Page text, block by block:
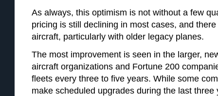
As always, this optimism is not without a few
pricing is still declining in most cases, and
aircraft, particularly with older legacy planes.
The most improvement is seen in the larger,
aircraft organizations and Fortune 200
fleets every three to five years. While some
make scheduled upgrades during the last